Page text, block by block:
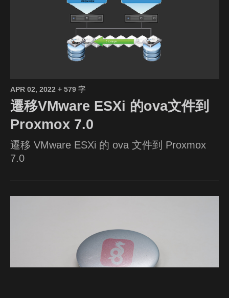
APR 02, 2022 + 579 字
遷移VMware ESXi 的ova文件到
Proxmox 7.0
遷移 VMware ESXi 的 ova 文件到 Proxmox
7.0